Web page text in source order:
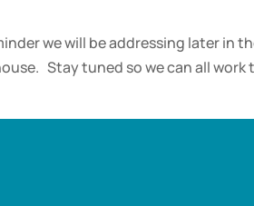
we will be addressing later in
Stay tuned so we can all